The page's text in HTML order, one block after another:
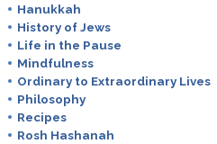
Hanukkah
History of Jews
Life in the Pause
Mindfulness
Ordinary to Extraordinary Lives
Philosophy
Recipes
Rosh Hashanah